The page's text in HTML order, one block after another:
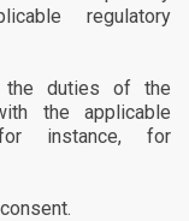
regulatory
the duties of the
the applicable
instance, for